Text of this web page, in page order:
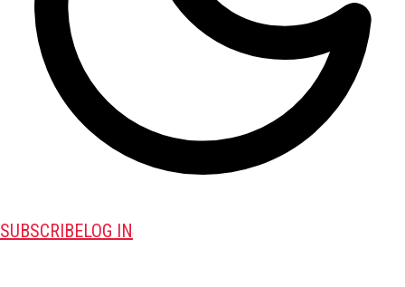
SUBSCRIBELOG IN